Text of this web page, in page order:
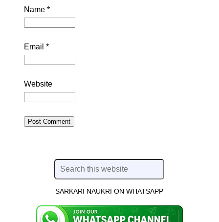
Name *
Email *
Website
SARKARI NAUKRI ON WHATSAPP